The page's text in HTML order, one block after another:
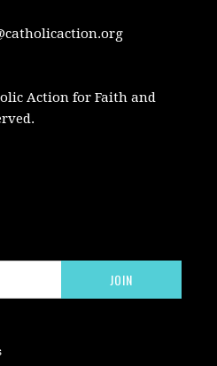
Action for Faith and